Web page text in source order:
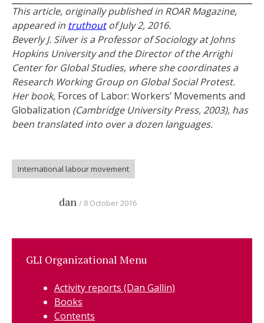
This article, originally published in ROAR Magazine,
appeared in truthoutof July 2, 2016.
Beverly J. Silver is a Professor of Sociology at Johns
Hopkins University and the Director of the Arrighi
Center for Global Studies, where she coordinates a
Research Working Group on Global Social Protest.
Her book, Forces of Labor: Workers’ Movements and
Globalization (Cambridge University Press, 2003), has
been translated into over a dozen languages.
International labour movement
dan 8 October 2016
GLI Organizational Menu
Activity reports (Dan Gallin)
Books
Contents